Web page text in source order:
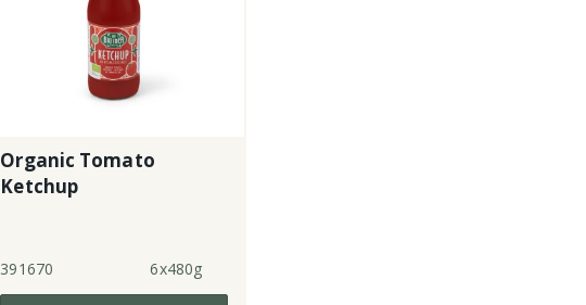
Organic Tomato
Ketchup
391670 6x480g